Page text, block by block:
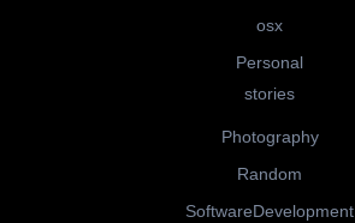
osx
Personal
stories
Photography
Random
SoftwareDevelopment